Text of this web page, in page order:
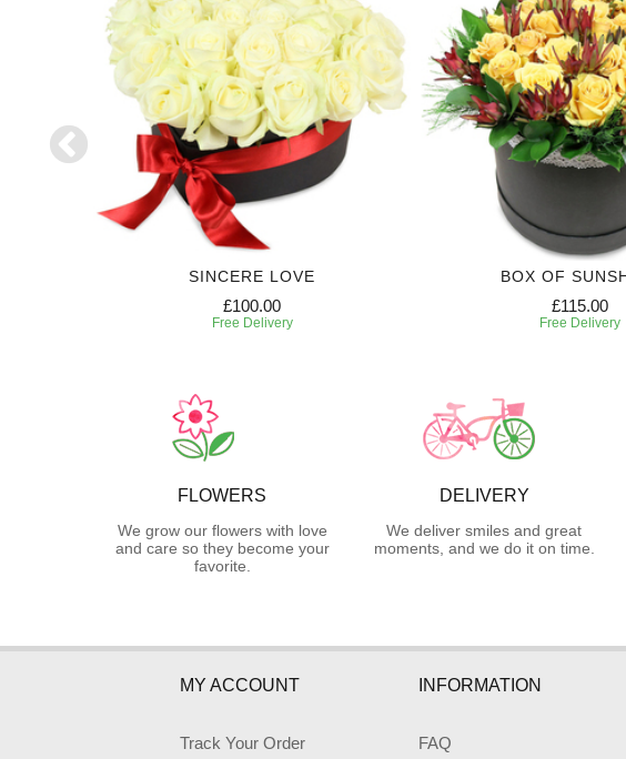
SINCERE LOVE
£100.00
Free Delivery
BOX OF
£115.00
Free Delivery
FLOWERS
We grow our flowers with love
and care so they become your
favorite.
DELIVERY
We deliver smiles and great
moments, and we do it on time.
MY ACCOUNT
Track Your Order
INFORMATION
FAQ